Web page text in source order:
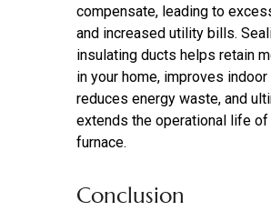
compensate, leading to
and increased utility bills.
insulating ducts helps retain
in your home, improves
reduces energy waste, and
extends the operational life of
furnace.
Conclusion